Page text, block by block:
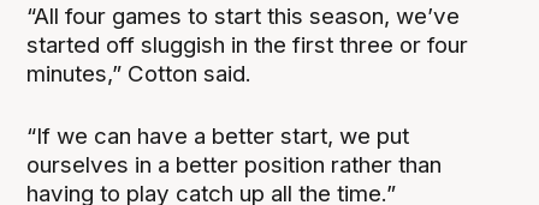
“All four games to start this season, we’ve
started off sluggish in the first three or four
minutes,” Cotton said.
“If we can have a better start, we put
ourselves in a better position rather than
having to play catch up all the time.”